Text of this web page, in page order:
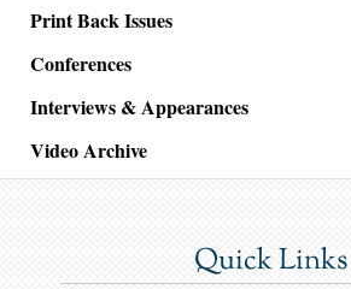
Print Back Issues
Conferences
Interviews & Appearances
Video Archive
Quick Links